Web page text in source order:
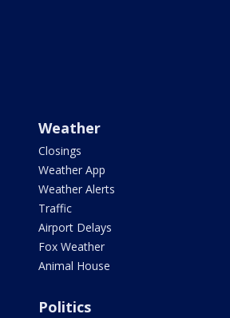
Weather
Closings
Weather App
Weather Alerts
Traffic
Airport Delays
Fox Weather
Animal House
Politics